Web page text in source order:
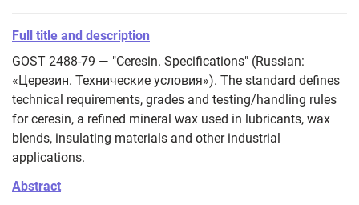
Full title and description
GOST 2488-79 — "Ceresin. Specifications" (Russian:
«Церезин. Технические условия»). The standard defines
technical requirements, grades and testing/handling rules
for ceresin, a refined mineral wax used in lubricants, wax
blends, insulating materials and other industrial
applications.
Abstract